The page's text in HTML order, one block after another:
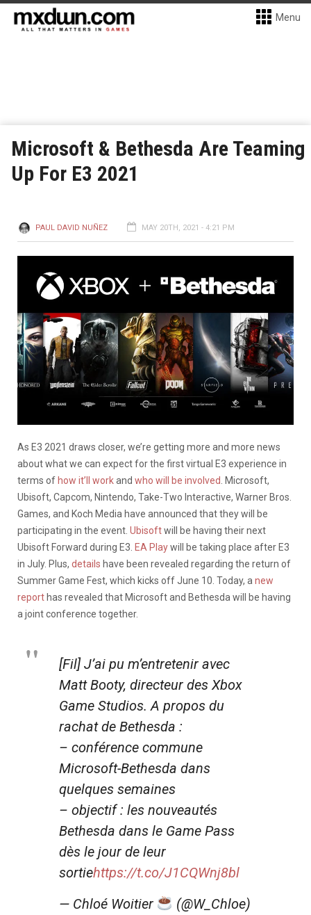
Menu
Microsoft & Bethesda Are Teaming
Up For E3 2021
PAUL DAVID NUÑEZ MAY 20TH, 2021 - 4:21 PM
As E3 2021 draws closer, we’re getting more and more news
about what we can expect for the first virtual E3 experience in
terms of how it’ll workand who will be involved
. Microsoft,
Ubisoft, Capcom, Nintendo, Take-Two Interactive, Warner Bros.
Games, and Koch Media have announced that they will be
participating in the event. Ubisoftwill be having their next
Ubisoft Forward during E3. EA Playwill be taking place after E3
in July. Plus, details have been revealed regarding the return of
Summer Game Fest, which kicks off June 10. Today, a new
report has revealed that Microsoft and Bethesda will be having
a joint conference together.
[Fil] J’ai pu m’entretenir avec
Matt Booty, directeur des Xbox
Game Studios. A propos du
rachat de Bethesda :
– conférence commune
Microsoft-Bethesda dans
quelques semaines
– objectif : les nouveautés
Bethesda dans le Game Pass
dès le jour de leur
sortiehttps://t.co/J1CQWnj8bl
— Chloé Woitier
(@W_Chloe)